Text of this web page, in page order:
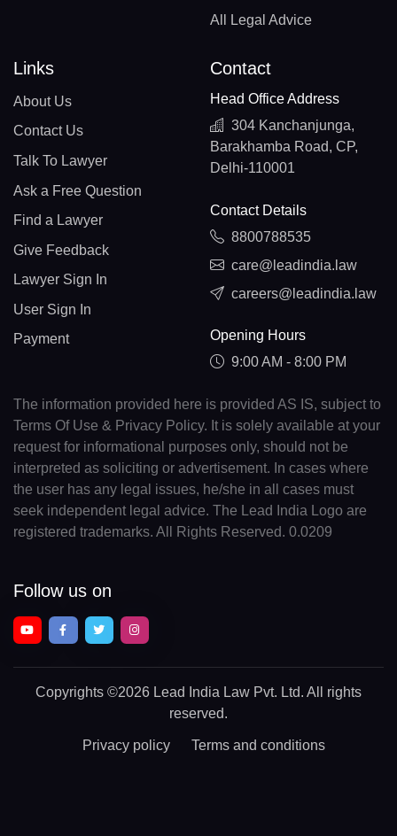
All Legal Advice
Links
About Us
Contact Us
Talk To Lawyer
Ask a Free Question
Find a Lawyer
Give Feedback
Lawyer Sign In
User Sign In
Payment
Contact
Head Office Address
304 Kanchanjunga,
Barakhamba Road, CP,
Delhi-110001
Contact Details
8800788535
care@leadindia.law
careers@leadindia.law
Opening Hours
9:00 AM - 8:00 PM
The information provided here is provided AS IS, subject to
Terms Of Use & Privacy Policy. It is solely available at your
request for informational purposes only, should not be
interpreted as soliciting or advertisement. In cases where
the user has any legal issues, he/she in all cases must
seek independent legal advice. The Lead India Logo are
registered trademarks. All Rights Reserved. 0.0209
Follow us on
Copyrights ©2026 Lead India Law Pvt. Ltd. All rights
reserved.
Privacy policy Terms and conditions